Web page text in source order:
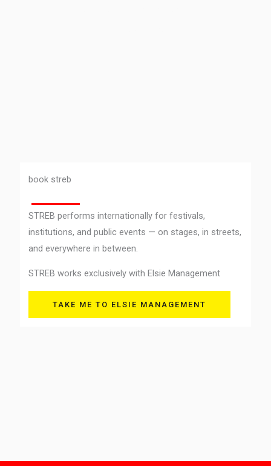
book streb
STREB performs internationally for festivals,
institutions, and public events — on stages, in streets,
and everywhere in between.
STREB works exclusively with Elsie Management
TAKE ME TO ELSIE MANAGEMENT